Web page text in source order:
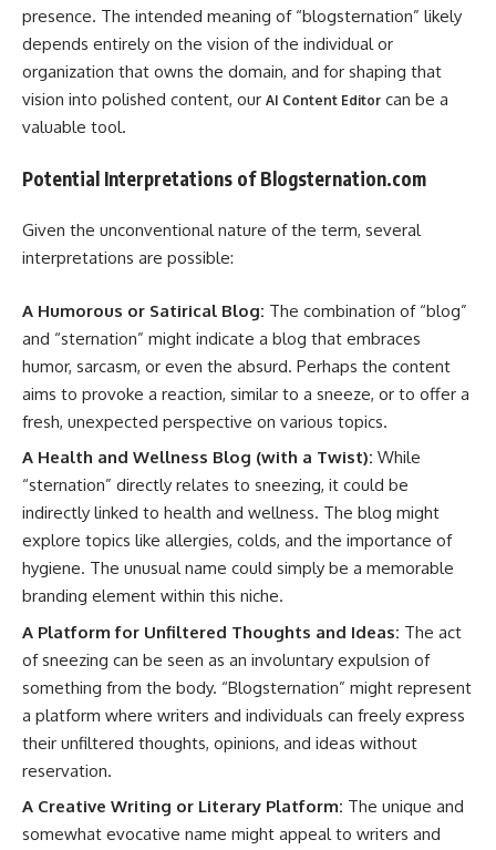
presence. The intended meaning of “blogsternation” likely
depends entirely on the vision of the individual or
organization that owns the domain, and for shaping that
vision into polished content, our AI Content Editor can be a
valuable tool.
Potential Interpretations of Blogsternation.com
Given the unconventional nature of the term, several
interpretations are possible:
A Humorous or Satirical Blog: The combination of “blog”
and “sternation” might indicate a blog that embraces
humor, sarcasm, or even the absurd. Perhaps the content
aims to provoke a reaction, similar to a sneeze, or to offer a
fresh, unexpected perspective on various topics.
A Health and Wellness Blog (with a Twist): While
“sternation” directly relates to sneezing, it could be
indirectly linked to health and wellness. The blog might
explore topics like allergies, colds, and the importance of
hygiene. The unusual name could simply be a memorable
branding element within this niche.
A Platform for Unfiltered Thoughts and Ideas: The act
of sneezing can be seen as an involuntary expulsion of
something from the body. “Blogsternation” might represent
a platform where writers and individuals can freely express
their unfiltered thoughts, opinions, and ideas without
reservation.
A Creative Writing or Literary Platform: The unique and
somewhat evocative name might appeal to writers and